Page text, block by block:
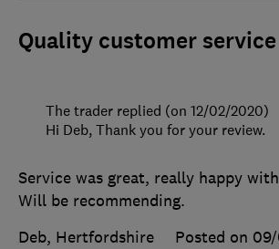
Quality customer service
Service was great, really happy
Will be recommending.
Deb, Hertfordshire
Posted on
The trader replied (on 12/02/2020)
Hi Deb, Thank you for your review.